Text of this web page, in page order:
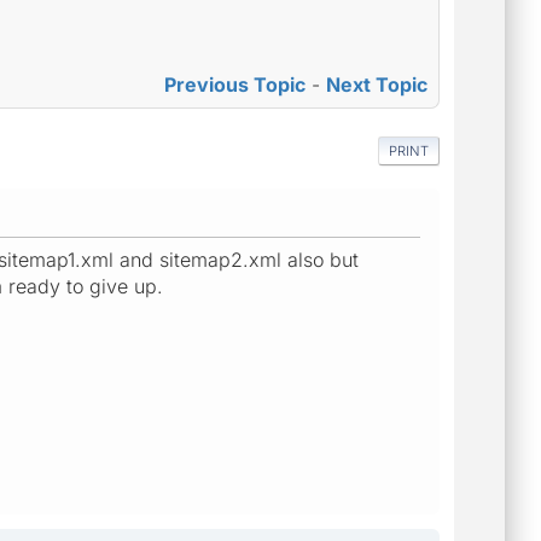
Previous Topic - Next Topic
PRINT
and sitemap2.xml also but
to give up.